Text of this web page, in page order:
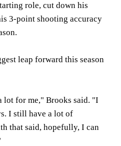
role, cut down his
3-point shooting accuracy
leap forward this season
lot for me," Brooks said. "I
I still have a lot of
that said, hopefully, I can